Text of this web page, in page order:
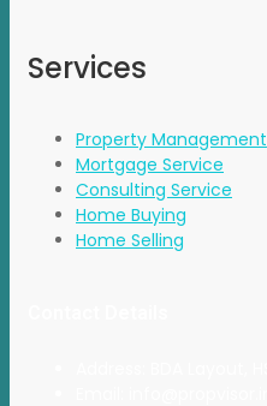
Services
Property Management
Mortgage Service
Consulting Service
Home Buying
Home Selling